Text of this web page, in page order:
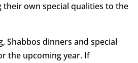
their own special qualities to the
Shabbos dinners and special
the upcoming year. If